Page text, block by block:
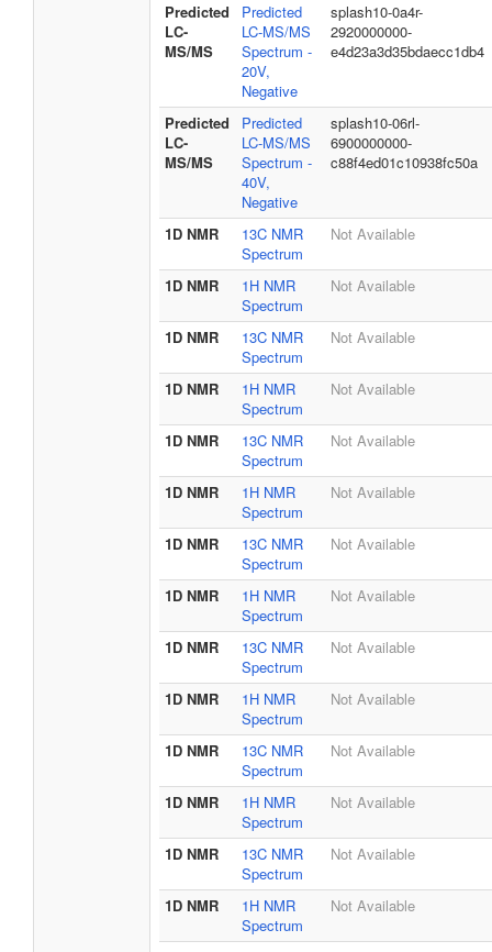
Predicted
LC-
MS/MS
Predicted
LC-MS/MS
Spectrum -
20V,
Negative
splash10-0a4r-
2920000000-
e4d23a3d35bdaecc1db4
Predicted
LC-
MS/MS
Predicted
LC-MS/MS
Spectrum -
40V,
Negative
splash10-06rl-
6900000000-
c88f4ed01c10938fc50a
1D NMR
13C NMR
Spectrum
Not Available
1D NMR
1H NMR
Spectrum
Not Available
1D NMR
13C NMR
Spectrum
Not Available
1D NMR
1H NMR
Spectrum
Not Available
1D NMR
13C NMR
Spectrum
Not Available
1D NMR
1H NMR
Spectrum
Not Available
1D NMR
13C NMR
Spectrum
Not Available
1D NMR
1H NMR
Spectrum
Not Available
1D NMR
13C NMR
Spectrum
Not Available
1D NMR
1H NMR
Spectrum
Not Available
1D NMR
13C NMR
Spectrum
Not Available
1D NMR
1H NMR
Spectrum
Not Available
1D NMR
13C NMR
Spectrum
Not Available
1D NMR
1H NMR
Spectrum
Not Available